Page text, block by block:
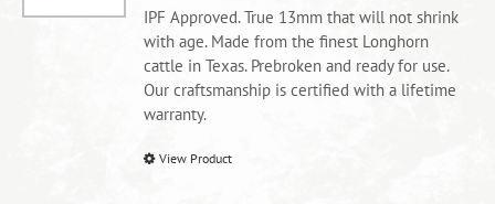
chosen
on
the
product
IPF Approved. True 13mm that will not shrink
with age. Made from the finest Longhorn
cattle in Texas. Prebroken and ready for use.
Our craftsmanship is certified with a lifetime
warranty.
View Product